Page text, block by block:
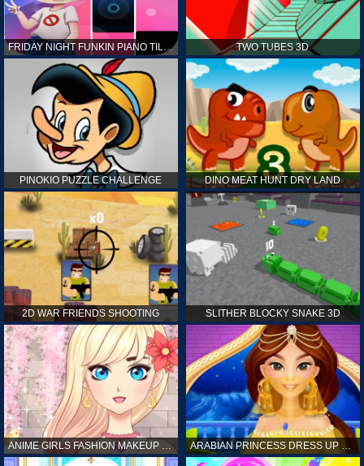
FRIDAY NIGHT FUNKIN PIANO TILES TWO TUBES 3D
PINOKIO PUZZLE CHALLENGE DINO MEAT HUNT DRY LAND
2D WAR FRIENDS SHOOTING SLITHER BLOCKY SNAKE 3D
ANIME GIRLS FASHION MAKEUP GAME FOR GIRL ARABIAN PRINCESS DRESS UP GAME FOR GIRL